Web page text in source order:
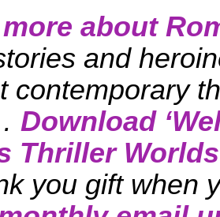
more about
and
contemporary
Download ‘
Thriller Worlds
you gift when